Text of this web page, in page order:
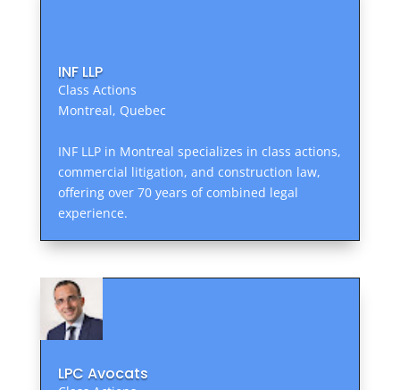
INF LLP
Class Actions
Montreal, Quebec
INF LLP in Montreal specializes in class actions,
commercial litigation, and construction law,
offering over 70 years of combined legal
experience.
LPC Avocats